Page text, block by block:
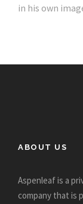
in his own
ABOUT US
Aspenleaf is a
company that is